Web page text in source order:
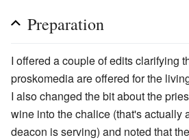
Preparation
I offered a couple of edits clarifying
proskomedia are offered for the
I also changed the bit about the
wine into the chalice (that's actually
deacon is serving) and noted that